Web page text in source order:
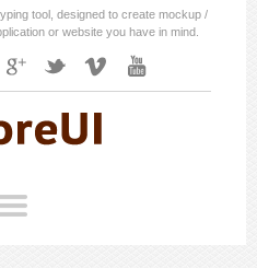
tool, designed to create mockup /
or website you have in mind.